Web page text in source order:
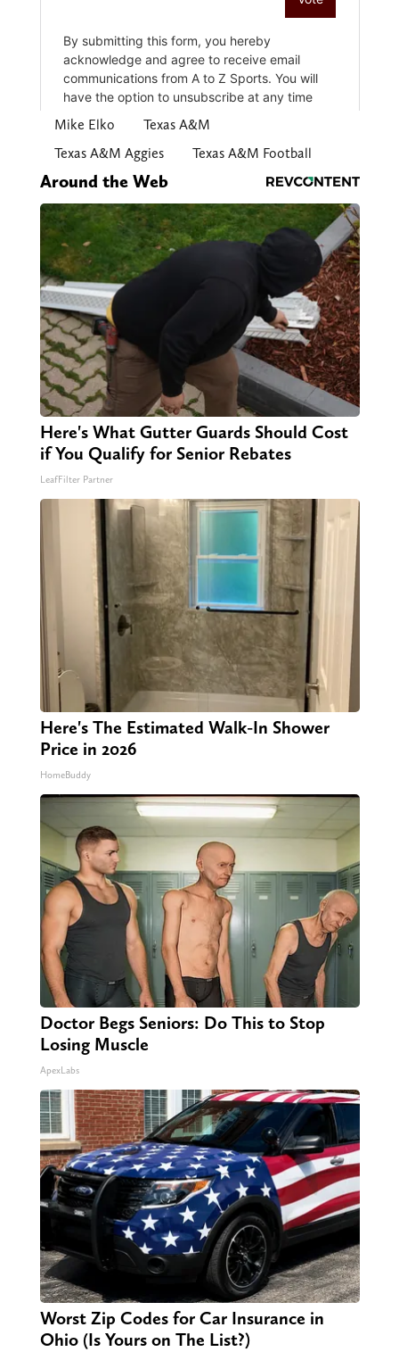
Mike Elko
Texas A&M
Texas A&M Aggies
Texas A&M Football
Around the Web
Here's What Gutter Guards Should Cost
if You Qualify for Senior Rebates
LeafFilter Partner
Here's The Estimated Walk-In Shower
Price in 2026
HomeBuddy
Doctor Begs Seniors: Do This to Stop
Losing Muscle
ApexLabs
Worst Zip Codes for Car Insurance in
Ohio (Is Yours on The List?)